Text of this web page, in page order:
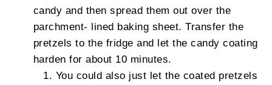
candy and then spread them out over the
parchment- lined baking sheet. Transfer the
pretzels to the fridge and let the candy coating
harden for about 10 minutes.
You could also just let the coated pretzels